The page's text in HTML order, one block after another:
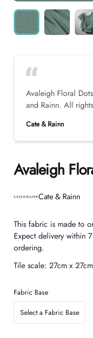
Avaleigh Floral
and Rainn. All
Cate & Rainn
Avaleigh
Cate & Rainn
Description
This fabric is made to
Expect delivery within
ordering.
Tile scale: 27cm x 27cm
Fabric Base
Select a Fabric Base